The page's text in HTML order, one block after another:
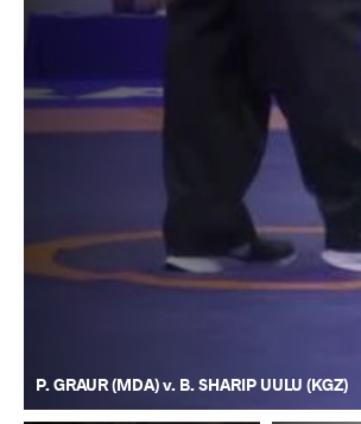
P. GRAUR (MDA) v. B. SHARIP UULU (KGZ)